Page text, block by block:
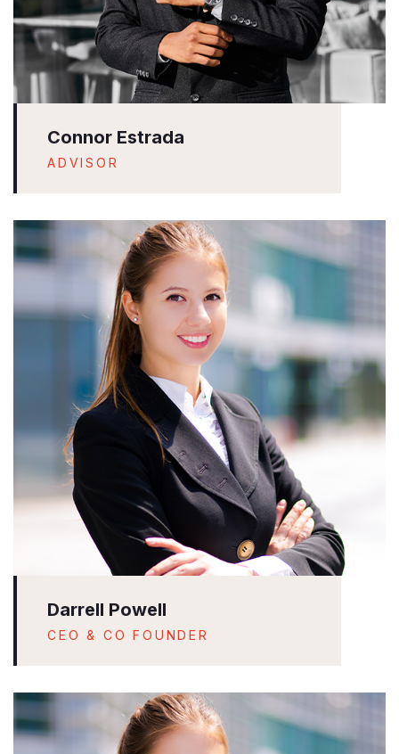
Connor Estrada
ADVISOR
Darrell Powell
CEO & CO FOUNDER